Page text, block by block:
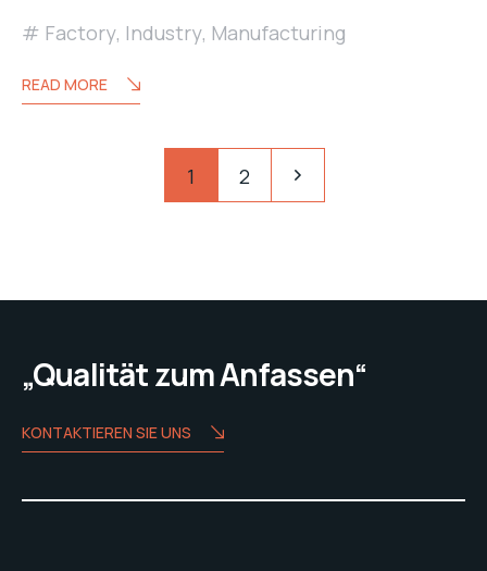
Factory, Industry, Manufacturing
READ MORE
Seitennummerierung
1 2
„Qualität zum Anfassen“
KONTAKTIEREN SIE UNS